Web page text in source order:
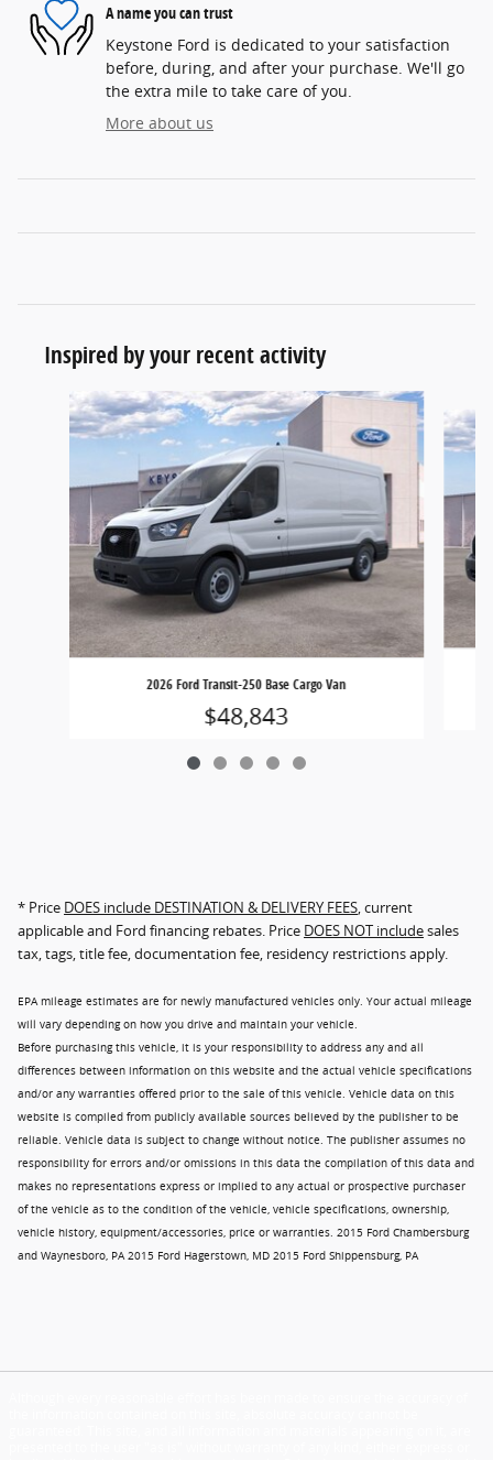
A name you can trust
Keystone Ford is dedicated to your satisfaction
before, during, and after your purchase. We'll go
the extra mile to take care of you.
More about us
Inspired by your recent activity
Slide 1 of 5
2026 Ford Transit-250 Base Cargo Van
$48,843
* Price DOES include DESTINATION & DELIVERY FEES, current
applicable and Ford financing rebates. Price DOES NOT includesales
tax, tags, title fee, documentation fee, residency restrictions apply.
EPA mileage estimates are for newly manufactured vehicles only. Your actual mileage
will vary depending on how you drive and maintain your vehicle.
Before purchasing this vehicle, it is your responsibility to address any and all
differences between information on this website and the actual vehicle specifications
and/or any warranties offered prior to the sale of this vehicle. Vehicle data on this
website is compiled from publicly available sources believed by the publisher to be
reliable. Vehicle data is subject to change without notice. The publisher assumes no
responsibility for errors and/or omissions in this data the compilation of this data and
makes no representations express or implied to any actual or prospective purchaser
of the vehicle as to the condition of the vehicle, vehicle specifications, ownership,
vehicle history, equipment/accessories, price or warranties. 2015 Ford Chambersburg
and Waynesboro, PA 2015 Ford Hagerstown, MD 2015 Ford Shippensburg, PA